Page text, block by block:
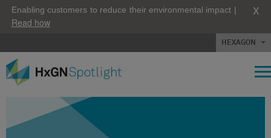
Enabling customers to reduce their environmental impact |
Read how
X
HEXAGON